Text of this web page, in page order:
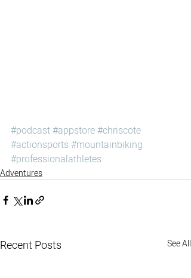
#podcast#appstore#chriscote
#actionsports #mountainbiking
#professionalathletes
Adventures
Recent Posts See All